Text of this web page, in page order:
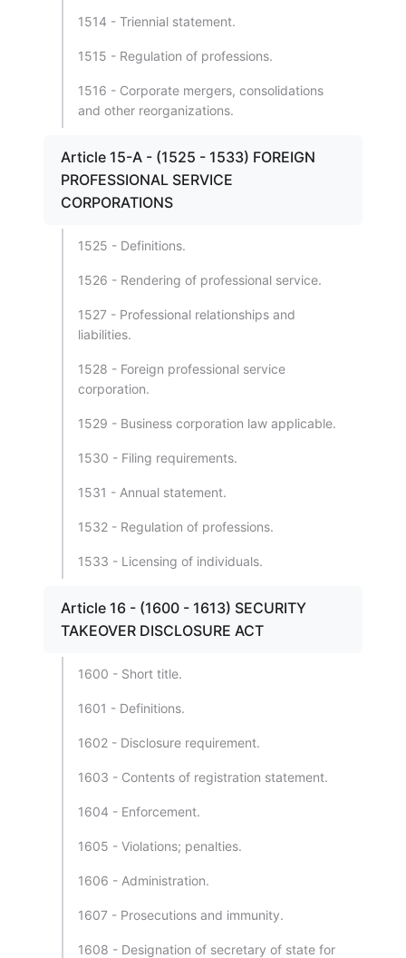
1514 - Triennial statement.
1515 - Regulation of professions.
1516 - Corporate mergers, consolidations
and other reorganizations.
Article 15-A - (1525 - 1533) FOREIGN
PROFESSIONAL SERVICE
CORPORATIONS
1525 - Definitions.
1526 - Rendering of professional service.
1527 - Professional relationships and
liabilities.
1528 - Foreign professional service
corporation.
1529 - Business corporation law applicable.
1530 - Filing requirements.
1531 - Annual statement.
1532 - Regulation of professions.
1533 - Licensing of individuals.
Article 16 - (1600 - 1613) SECURITY
TAKEOVER DISCLOSURE ACT
1600 - Short title.
1601 - Definitions.
1602 - Disclosure requirement.
1603 - Contents of registration statement.
1604 - Enforcement.
1605 - Violations; penalties.
1606 - Administration.
1607 - Prosecutions and immunity.
1608 - Designation of secretary of state for